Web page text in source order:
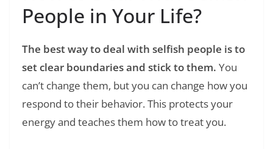
People in Your Life?
The best way to deal with selfish people is to
set clear boundaries and stick to them. You
can’t change them, but you can change how you
respond to their behavior. This protects your
energy and teaches them how to treat you.